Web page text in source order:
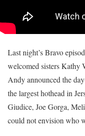
Last night’s Bravo
welcomed sisters Kathy
Andy announced the
the largest hothead in
Giudice, Joe Gorga,
could not envision who